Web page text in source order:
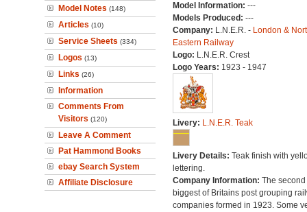
Model Notes (148)
Articles (10)
Service Sheets (334)
Logos (13)
Links (26)
Information
Comments From
Visitors (120)
Leave A Comment
Pat Hammond Books
ebay Search System
Affiliate Disclosure
Model Information: ---
Models Produced: ---
Company: L.N.E.R. - London &
Eastern Railway
Logo: L.N.E.R. Crest
Logo Years: 1923 - 1947
Livery: L.N.E.R. Teak
Livery Details: Teak finish with
lettering.
Company Information: The second
biggest of Britains post grouping
companies formed in 1923. Some